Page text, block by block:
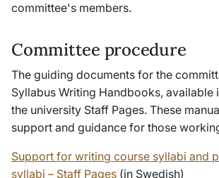
committee's members.
Committee procedure
The guiding documents for the
Syllabus Writing Handbooks, available
the university Staff Pages. These
support and guidance for those
Support for writing course syllabi and
syllabi – Staff Pages (in Swedish)